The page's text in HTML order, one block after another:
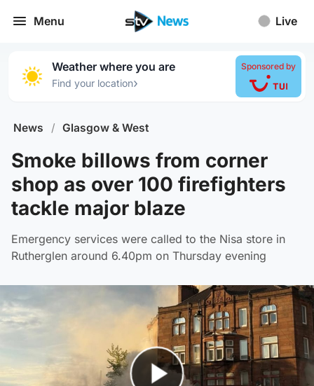
Menu Live
Weather where you are
Find your location›
Sponsored by
News / Glasgow & West
Smoke billows from corner
shop as over 100 firefighters
tackle major blaze
Emergency services were called to the Nisa store in
Rutherglen around 6.40pm on Thursday evening